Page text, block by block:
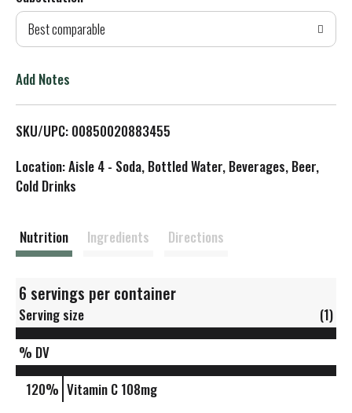
d
T
L
t
Best comparable
Add Notes
SKU/UPC: 00850020883455
Location: Aisle 4 - Soda, Bottled Water, Beverages, Beer,
Cold Drinks
Nutrition Ingredients Directions
6 servings per container
Serving size
(1)
% DV
120% Vitamin C 108mg